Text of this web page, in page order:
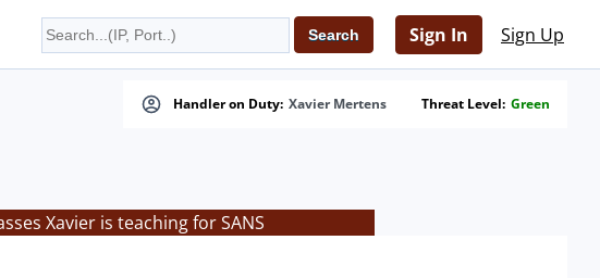
Sign In Sign Up
Handler on Duty: Xavier Mertens Threat Level: Green
Xavier is teaching for SANS